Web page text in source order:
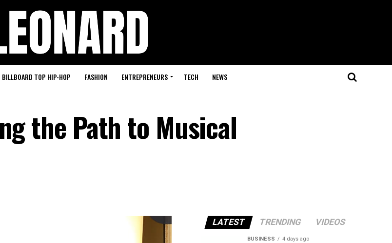
BILLBOARD TOP HIP-HOP FASHION ENTREPRENEURS TECH NEWS
the Path to Musical
LATEST TRENDING VIDEOS
BUSINESS 4 days ago